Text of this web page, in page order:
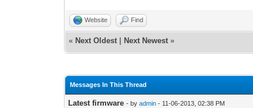
Website Find
« Next Oldest Next Newest »
Messages In This Thread
Latest firmware - byadmin - 11-06-2013, 02:38 PM